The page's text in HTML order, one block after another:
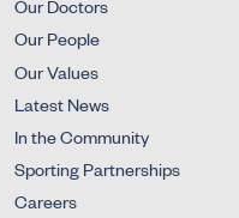
Our Doctors
Our People
Our Values
Latest News
In the Community
Sporting Partnerships
Careers